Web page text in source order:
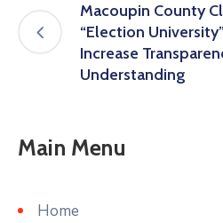
Macoupin County
“Election
Increase
Understanding
Main Menu
Home